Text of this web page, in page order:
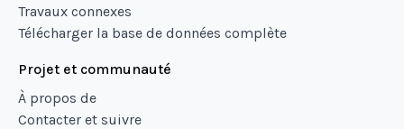
Travaux connexes
Télécharger la base de données complète
Projet et communauté
À propos de
Contacter et suivre